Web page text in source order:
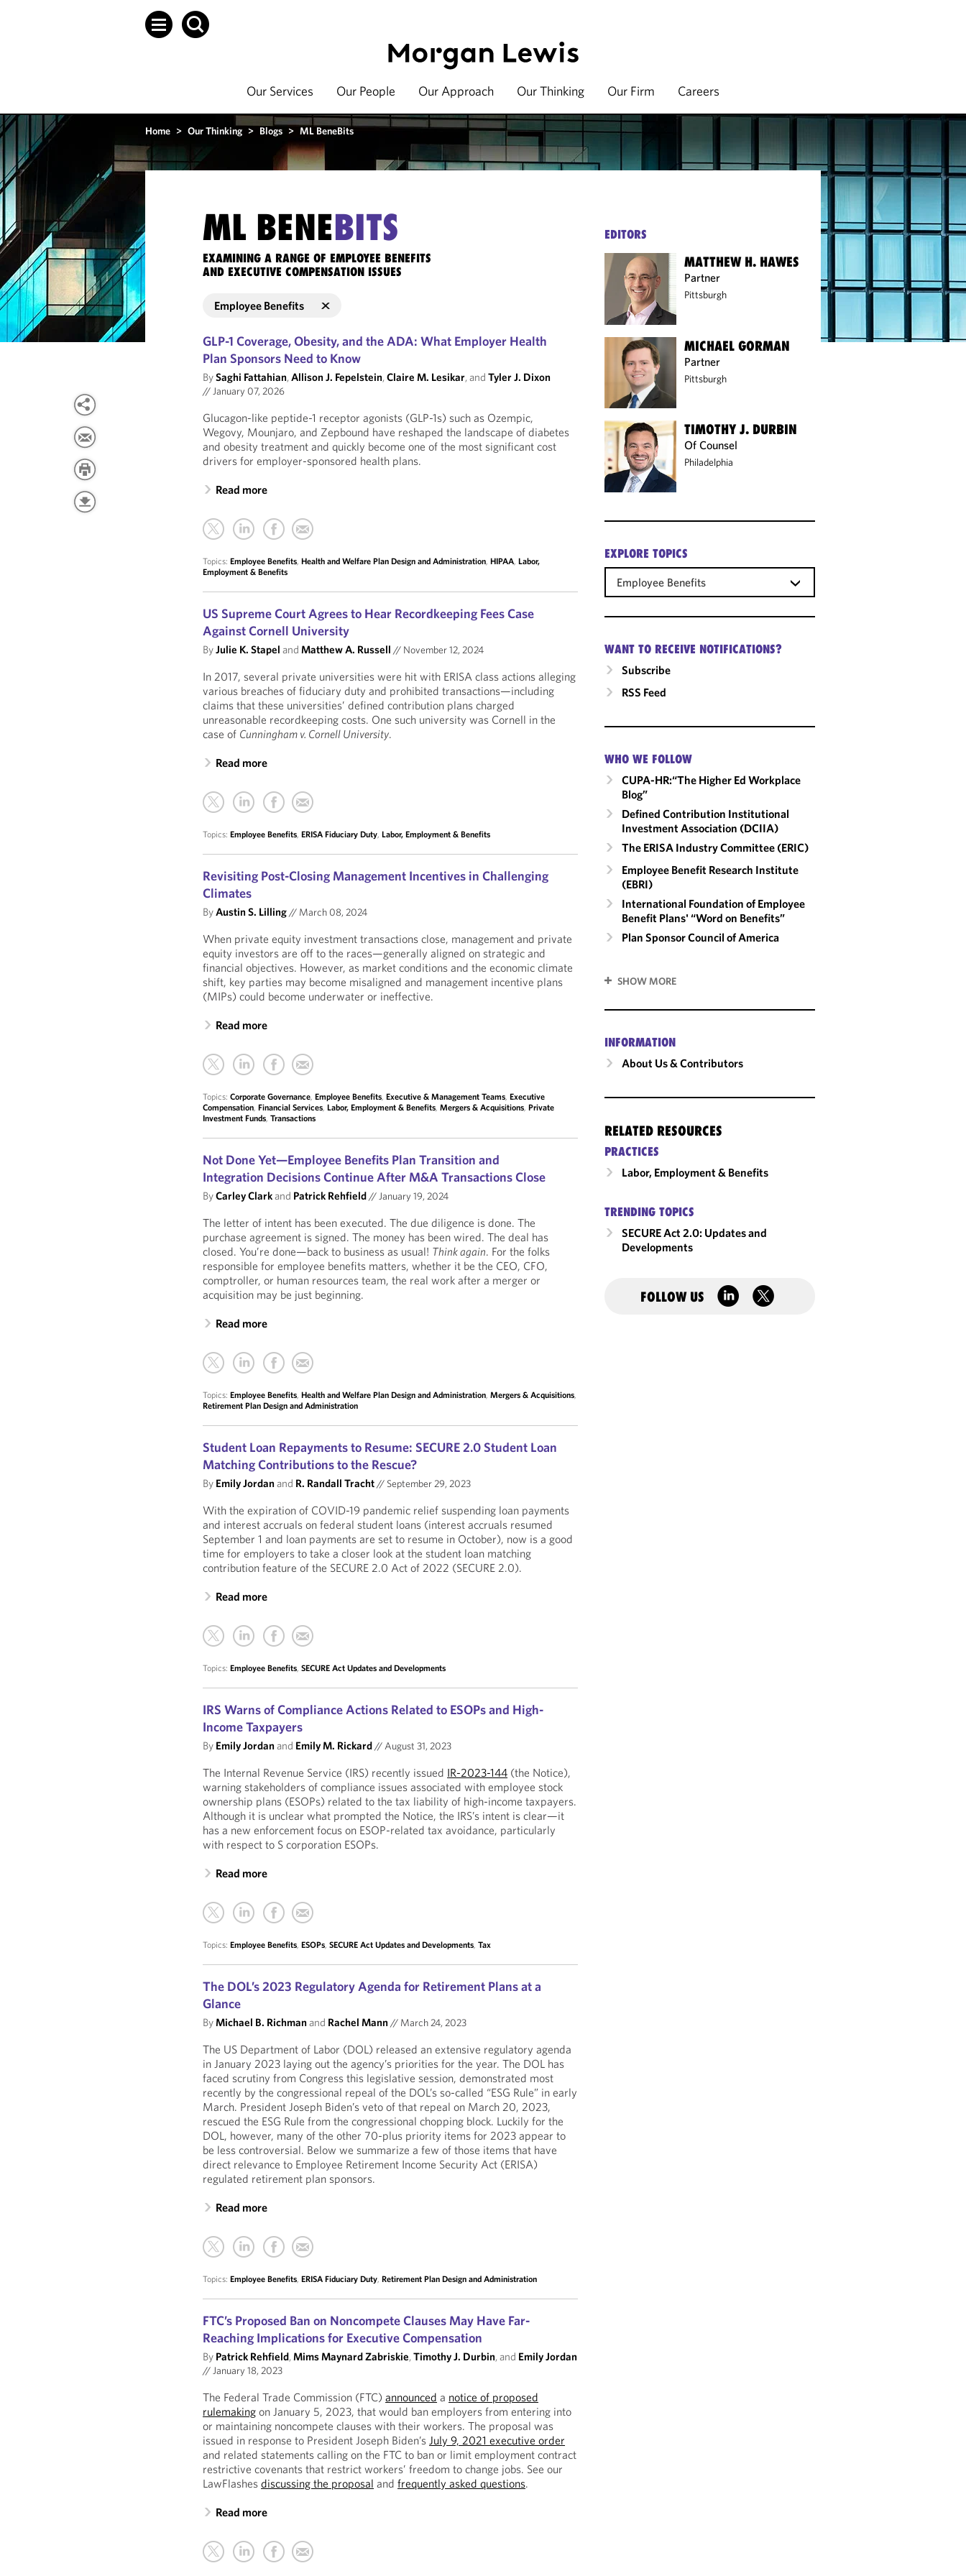
Our Services Our People Our Approach Our Thinking Our Firm Careers
Home > Our Thinking > Blogs > ML BeneBits
ML BENEBITS
EXAMINING A RANGE OF EMPLOYEE BENEFITS
AND EXECUTIVE COMPENSATION ISSUES
Employee Benefits
GLP-1 Coverage, Obesity, and the ADA: What Employer Health
Plan Sponsors Need to Know
BySaghi Fattahian,Allison J. Fepelstein,Claire M. Lesikar, andTyler J. Dixon
//January 07, 2026
Glucagon-like peptide-1 receptor agonists (GLP-1s) such as Ozempic,
Wegovy, Mounjaro, and Zepbound have reshaped the landscape of diabetes
and obesity treatment and quickly become one of the most significant cost
drivers for employer-sponsored health plans.
Read more
Topics:Employee Benefits,Health and Welfare Plan Design and Administration,HIPAA,Labor,
Employment & Benefits
US Supreme Court Agrees to Hear Recordkeeping Fees Case
Against Cornell University
ByJulie K. Stapel andMatthew A. Russell // November 12, 2024
In 2017, several private universities were hit with ERISA class actions alleging
various breaches of fiduciary duty and prohibited transactions—including
claims that these universities’ defined contribution plans charged
unreasonable recordkeeping costs. One such university was Cornell in the
case of Cunningham v. Cornell University.
Read more
Topics:Employee Benefits,ERISA Fiduciary Duty,Labor, Employment & Benefits
Revisiting Post-Closing Management Incentives in Challenging
Climates
ByAustin S. Lilling// March 08, 2024
When private equity investment transactions close, management and private
equity investors are off to the races—generally aligned on strategic and
financial objectives. However, as market conditions and the economic climate
shift, key parties may become misaligned and management incentive plans
(MIPs) could become underwater or ineffective.
Read more
Topics:Corporate Governance,Employee Benefits,Executive & Management Teams,Executive
Compensation,Financial Services,Labor, Employment & Benefits,Mergers & Acquisitions,Private
Investment Funds,Transactions
Not Done Yet—Employee Benefits Plan Transition and
Integration Decisions Continue After M&A Transactions Close
ByCarley Clarkand Patrick Rehfield//January 19, 2024
The letter of intent has been executed. The due diligence is done. The
purchase agreement is signed. The money has been wired. The deal has
closed. You’re done—back to business as usual! Think again. For the folks
responsible for employee benefits matters, whether it be the CEO, CFO,
comptroller, or human resources team, the real work after a merger or
acquisition may be just beginning.
Read more
Topics:Employee Benefits,Health and Welfare Plan Design and Administration,Mergers & Acquisitions,
Retirement Plan Design and Administration
Student Loan Repayments to Resume: SECURE 2.0 Student Loan
Matching Contributions to the Rescue?
By Emily Jordanand R. Randall Tracht// September 29, 2023
With the expiration of COVID-19 pandemic relief suspending loan payments
and interest accruals on federal student loans (interest accruals resumed
September 1 and loan payments are set to resume in October), now is a good
time for employers to take a closer look at the student loan matching
contribution feature of the SECURE 2.0 Act of 2022 (SECURE 2.0).
Read more
Topics:Employee Benefits,SECURE Act Updates and Developments
IRS Warns of Compliance Actions Related to ESOPs and High-
Income Taxpayers
By Emily Jordanand Emily M. Rickard//August 31, 2023
The Internal Revenue Service (IRS) recently issued IR-2023-144 (the Notice),
warning stakeholders of compliance issues associated with employee stock
ownership plans (ESOPs) related to the tax liability of high-income taxpayers.
Although it is unclear what prompted the Notice, the IRS’s intent is clear—it
has a new enforcement focus on ESOP-related tax avoidance, particularly
with respect to S corporation ESOPs.
Read more
Topics:Employee Benefits,ESOPs,SECURE Act Updates and Developments,Tax
The DOL’s 2023 Regulatory Agenda for Retirement Plans at a
Glance
ByMichael B. Richmanand Rachel Mann// March 24, 2023
The US Department of Labor (DOL) released an extensive regulatory agenda
in January 2023 laying out the agency’s priorities for the year. The DOL has
faced scrutiny from Congress this legislative session, demonstrated most
recently by the congressional repeal of the DOL’s so-called “ESG Rule” in early
March. President Joseph Biden’s veto of that repeal on March 20, 2023,
rescued the ESG Rule from the congressional chopping block. Luckily for the
DOL, however, many of the other 70-plus priority items for 2023 appear to
be less controversial. Below we summarize a few of those items that have
direct relevance to Employee Retirement Income Security Act (ERISA)
regulated retirement plan sponsors.
Read more
Topics:Employee Benefits,ERISA Fiduciary Duty,Retirement Plan Design and Administration
FTC’s Proposed Ban on Noncompete Clauses May Have Far-
Reaching Implications for Executive Compensation
By Patrick Rehfield,Mims Maynard Zabriskie,Timothy J. Durbin, and Emily Jordan
//January 18, 2023
The Federal Trade Commission (FTC)announced a notice of proposed
rulemaking on January 5, 2023, that would ban employers from entering into
or maintaining noncompete clauses with their workers. The proposal was
issued in response to President Joseph Biden’sJuly 9, 2021 executive order
and related statements calling on the FTC to ban or limit employment contract
restrictive covenants that restrict workers’ freedom to change jobs. See our
LawFlashesdiscussing the proposal andfrequently asked questions.
Read more
EDITORS
MATTHEW H. HAWES
Partner
Pittsburgh
MICHAEL GORMAN
Partner
Pittsburgh
TIMOTHY J. DURBIN
Of Counsel
Philadelphia
EXPLORE TOPICS
Employee Benefits
WANT TO RECEIVE NOTIFICATIONS?
Subscribe
RSS Feed
WHO WE FOLLOW
CUPA-HR:“The Higher Ed Workplace
Blog”
Defined Contribution Institutional
Investment Association (DCIIA)
The ERISA Industry Committee (ERIC)
Employee Benefit Research Institute
(EBRI)
International Foundation of Employee
Benefit Plans' “Word on Benefits”
Plan Sponsor Council of America
SHOW MORE
INFORMATION
About Us & Contributors
RELATED RESOURCES
PRACTICES
Labor, Employment & Benefits
TRENDING TOPICS
SECURE Act 2.0: Updates and
Developments
FOLLOW US